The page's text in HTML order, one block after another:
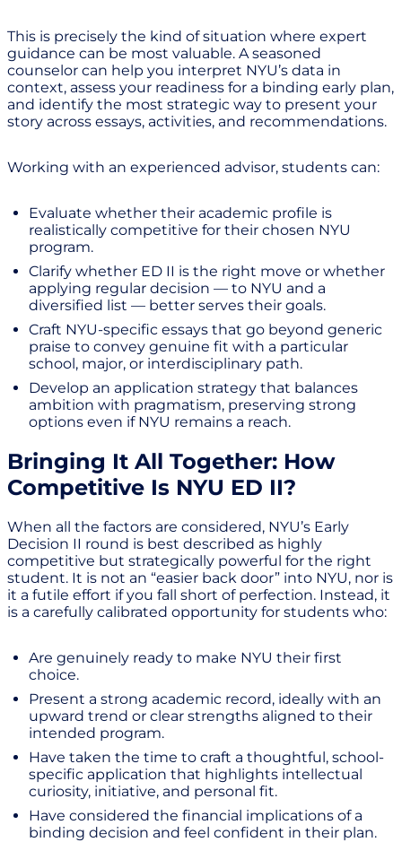
This is precisely the kind of situation where expert
guidance can be most valuable. A seasoned
counselor can help you interpret NYU’s data in
context, assess your readiness for a binding early plan,
and identify the most strategic way to present your
story across essays, activities, and recommendations.
Working with an experienced advisor, students can:
Evaluate whether their academic profile is
realistically competitive for their chosen NYU
program.
Clarify whether ED II is the right move or whether
applying regular decision — to NYU and a
diversified list — better serves their goals.
Craft NYU-specific essays that go beyond generic
praise to convey genuine fit with a particular
school, major, or interdisciplinary path.
Develop an application strategy that balances
ambition with pragmatism, preserving strong
options even if NYU remains a reach.
Bringing It All Together: How
Competitive Is NYU ED II?
When all the factors are considered, NYU’s Early
Decision II round is best described as highly
competitive but strategically powerful for the right
student. It is not an “easier back door” into NYU, nor is
it a futile effort if you fall short of perfection. Instead, it
is a carefully calibrated opportunity for students who:
Are genuinely ready to make NYU their first
choice.
Present a strong academic record, ideally with an
upward trend or clear strengths aligned to their
intended program.
Have taken the time to craft a thoughtful, school-
specific application that highlights intellectual
curiosity, initiative, and personal fit.
Have considered the financial implications of a
binding decision and feel confident in their plan.